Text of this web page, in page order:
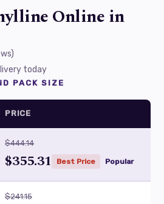
Online in
)
today
PACK SIZE
PRICE
$444.14
$355.31 Best Price Popular
$241.15